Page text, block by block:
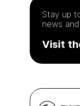
Stay up
news
Visit